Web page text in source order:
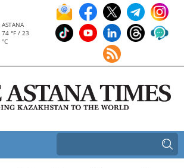
ASTANA
74 °F / 23
°C